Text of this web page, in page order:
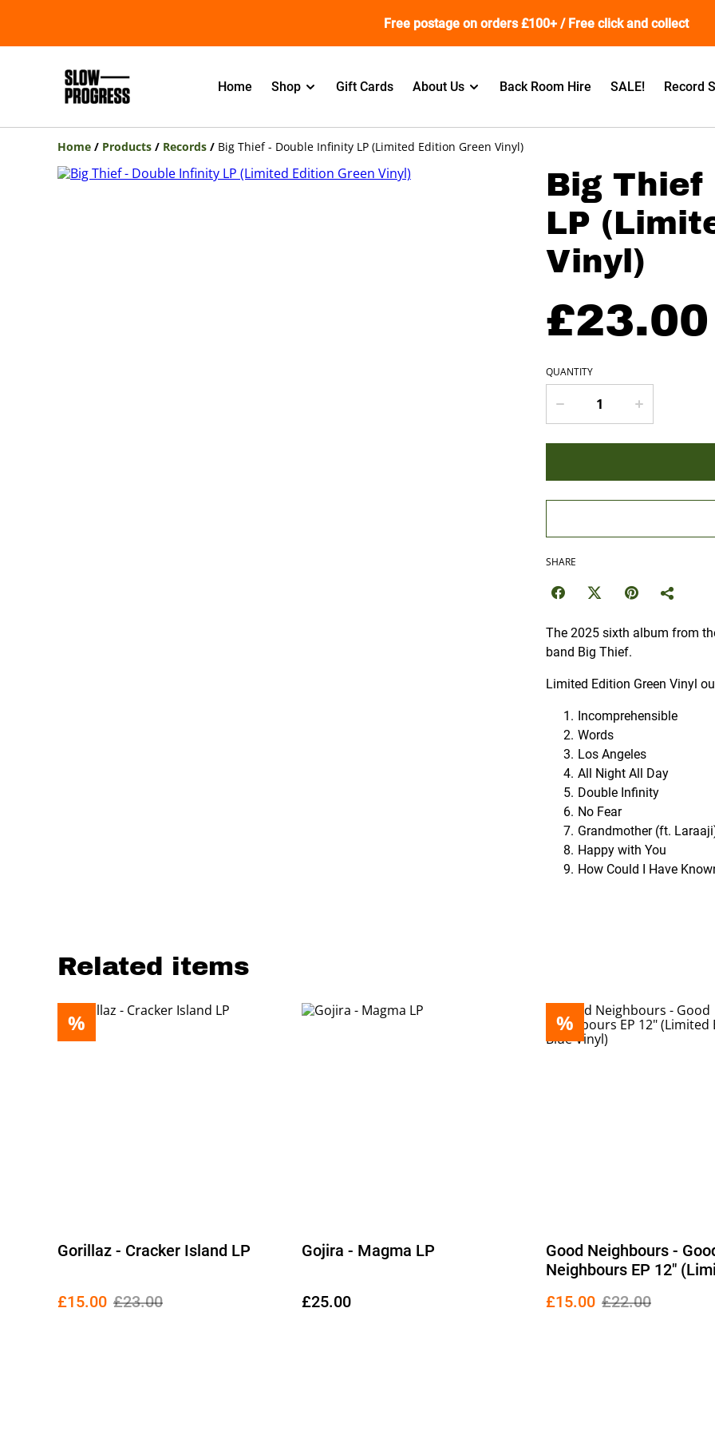
Free postage on orders £100+ / Free click and collect
Home Shop Gift Cards About Us Back Room Hire SALE! Record
Home / Products / Records / Big Thief - Double Infinity LP (Limited Edition Green Vinyl)
Big Thief
LP
Vinyl)
£23.00
QUANTITY
SHARE
The 2025 sixth album from
band Big Thief.
Limited Edition Green Vinyl
Incomprehensible
Words
Los Angeles
All Night All Day
Double Infinity
No Fear
Grandmother (ft.
Happy with You
How Could I Have
Related items
%
Gorillaz - Cracker Island LP
£15.00 £23.00
Gojira - Magma LP
£25.00
%
Good Neighbours -
Neighbours EP 12"
£15.00 £22.00